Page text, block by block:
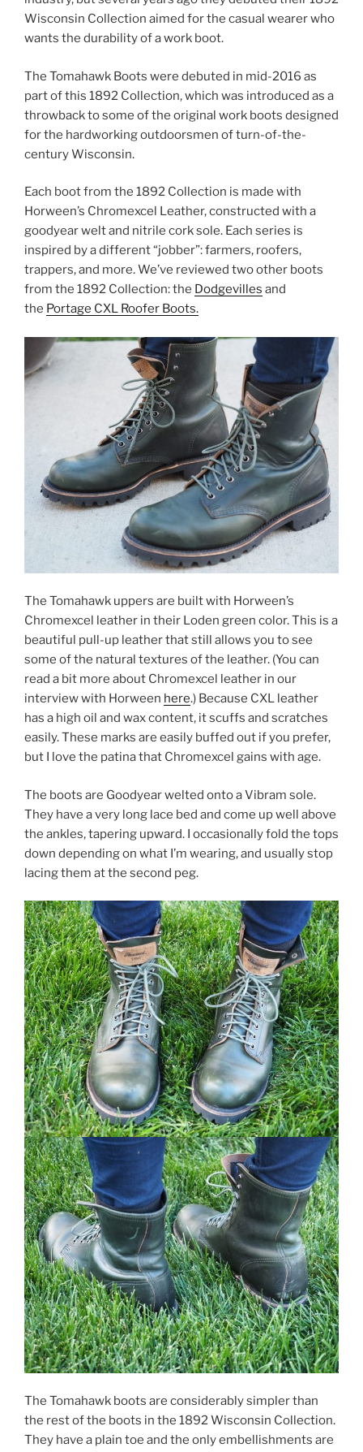
Wisconsin Collection aimed for the casual wearer who
wants the durability of a work boot.
The Tomahawk Boots were debuted in mid-2016 as
part of this 1892 Collection, which was introduced as a
throwback to some of the original work boots designed
for the hardworking outdoorsmen of turn-of-the-
century Wisconsin.
Each boot from the 1892 Collection is made with
Horween’s Chromexcel Leather, constructed with a
goodyear welt and nitrile cork sole. Each series is
inspired by a different “jobber”: farmers, roofers,
trappers, and more. We’ve reviewed two other boots
from the 1892 Collection: the Dodgevilles and
the Portage CXL Roofer Boots.
The Tomahawk uppers are built with Horween’s
Chromexcel leather in their Loden green color. This is a
beautiful pull-up leather that still allows you to see
some of the natural textures of the leather. (You can
read a bit more about Chromexcel leather in our
interview with Horween here.) Because CXL leather
has a high oil and wax content, it scuffs and scratches
easily. These marks are easily buffed out if you prefer,
but I love the patina that Chromexcel gains with age.
The boots are Goodyear welted onto a Vibram sole.
They have a very long lace bed and come up well above
the ankles, tapering upward. I occasionally fold the tops
down depending on what I’m wearing, and usually stop
lacing them at the second peg.
The Tomahawk boots are considerably simpler than
the rest of the boots in the 1892 Wisconsin Collection.
They have a plain toe and the only embellishments are